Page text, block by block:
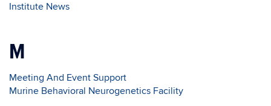
Institute News
M
Meeting And Event Support
Murine Behavioral Neurogenetics Facility